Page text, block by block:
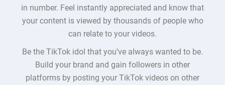
in number. Feel instantly appreciated and know that
your content is viewed by thousands of people who
can relate to your videos.
Be the TikTok idol that you’ve always wanted to be.
Build your brand and gain followers in other
platforms by posting your TikTok videos on other